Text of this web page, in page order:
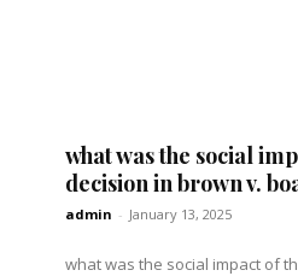
what was the social
decision in brown v.
admin - January 13, 2025
what was the social impact of